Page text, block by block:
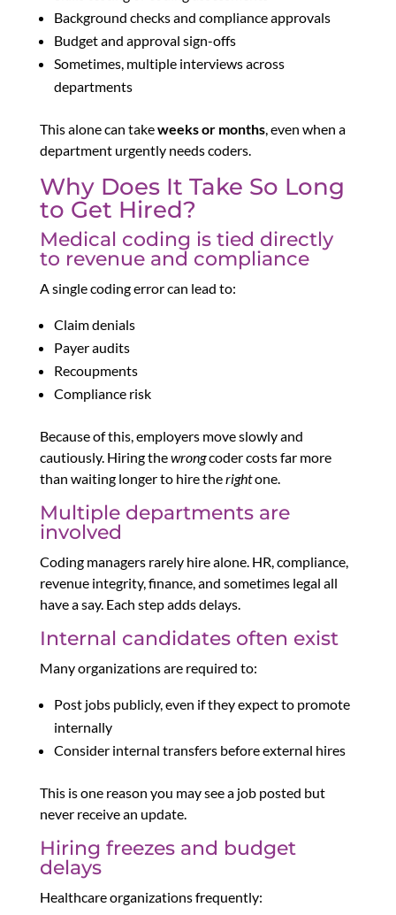
Background checks and compliance approvals
Budget and approval sign-offs
Sometimes, multiple interviews across
departments
This alone can takeweeks or months, even when a
department urgently needs coders.
Why Does It Take So Long
to Get Hired?
Medical coding is tied directly
to revenue and compliance
A single coding error can lead to:
Claim denials
Payer audits
Recoupments
Compliance risk
Because of this, employers move slowly and
cautiously. Hiring thewrongcoder costs far more
than waiting longer to hire therightone.
Multiple departments are
involved
Coding managers rarely hire alone. HR, compliance,
revenue integrity, finance, and sometimes legal all
have a say. Each step adds delays.
Internal candidates often exist
Many organizations are required to:
Post jobs publicly, even if they expect to promote
internally
Consider internal transfers before external hires
This is one reason you may see a job posted but
never receive an update.
Hiring freezes and budget
delays
Healthcare organizations frequently: